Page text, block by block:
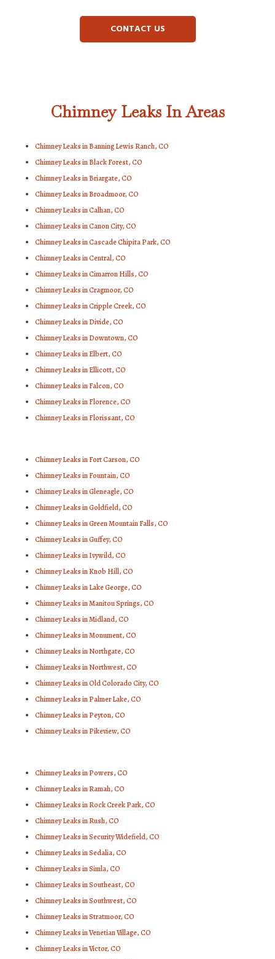
CONTACT US
Chimney Leaks In Areas
Chimney Leaks in Banning Lewis Ranch, CO
Chimney Leaks in Black Forest, CO
Chimney Leaks in Briargate, CO
Chimney Leaks in Broadmoor, CO
Chimney Leaks in Calhan, CO
Chimney Leaks in Canon City, CO
Chimney Leaks in Cascade Chipita Park, CO
Chimney Leaks in Central, CO
Chimney Leaks in Cimarron Hills, CO
Chimney Leaks in Cragmoor, CO
Chimney Leaks in Cripple Creek, CO
Chimney Leaks in Divide, CO
Chimney Leaks in Downtown, CO
Chimney Leaks in Elbert, CO
Chimney Leaks in Ellicott, CO
Chimney Leaks in Falcon, CO
Chimney Leaks in Florence, CO
Chimney Leaks in Florissant, CO
Chimney Leaks in Fort Carson, CO
Chimney Leaks in Fountain, CO
Chimney Leaks in Gleneagle, CO
Chimney Leaks in Goldfield, CO
Chimney Leaks in Green Mountain Falls, CO
Chimney Leaks in Guffey, CO
Chimney Leaks in Ivywild, CO
Chimney Leaks in Knob Hill, CO
Chimney Leaks in Lake George, CO
Chimney Leaks in Manitou Springs, CO
Chimney Leaks in Midland, CO
Chimney Leaks in Monument, CO
Chimney Leaks in Northgate, CO
Chimney Leaks in Northwest, CO
Chimney Leaks in Old Colorado City, CO
Chimney Leaks in Palmer Lake, CO
Chimney Leaks in Peyton, CO
Chimney Leaks in Pikeview, CO
Chimney Leaks in Powers, CO
Chimney Leaks in Ramah, CO
Chimney Leaks in Rock Creek Park, CO
Chimney Leaks in Rush, CO
Chimney Leaks in Security Widefield, CO
Chimney Leaks in Sedalia, CO
Chimney Leaks in Simla, CO
Chimney Leaks in Southeast, CO
Chimney Leaks in Southwest, CO
Chimney Leaks in Stratmoor, CO
Chimney Leaks in Venetian Village, CO
Chimney Leaks in Victor, CO